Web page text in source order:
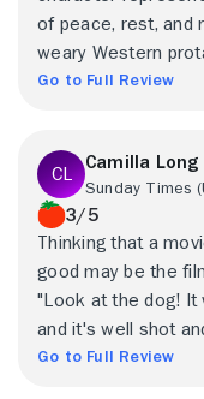
of peace, rest, and
weary Western
Go to Full Review
Camilla Long
Sunday Times
3/5
Thinking that a
good may be the
"Look at the dog! It
and it's well shot
Go to Full Review